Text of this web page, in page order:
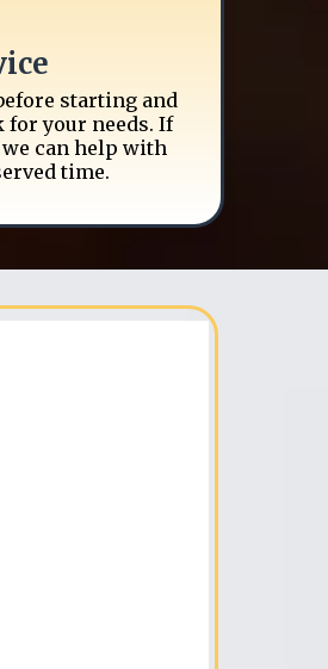
starting and
your needs. If
can help with
time.